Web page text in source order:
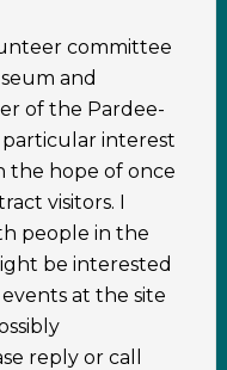
committee
and
of the Pardee-
particular interest
the hope of once
visitors. I
people in the
be interested
at the site
reply or call